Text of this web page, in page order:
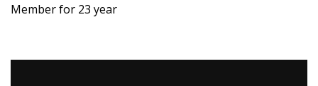
Member for 23 year